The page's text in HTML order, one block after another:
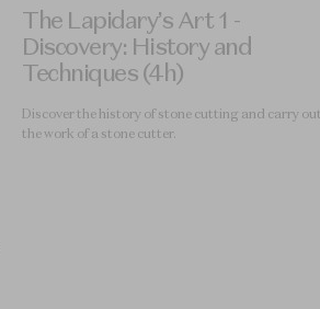
The Lapidary’s Art 1 -
Discovery: History and
Techniques (4h)
Discover the history of stone cutting and carry out
the work of a stone cutter.